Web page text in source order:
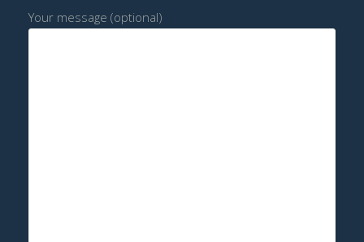
Your message (optional)